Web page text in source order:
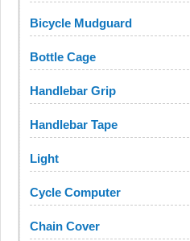
Bicycle Mudguard
Bottle Cage
Handlebar Grip
Handlebar Tape
Light
Cycle Computer
Chain Cover